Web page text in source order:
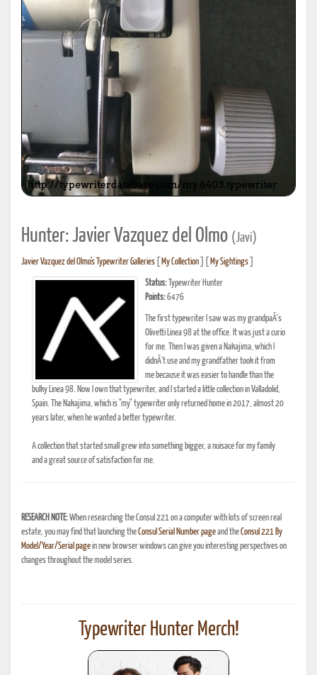
Hunter: Javier Vazquez del Olmo (Javi)
Javier Vazquez del Olmo's Typewriter Galleries My Collection My Sightings
Status: Typewriter Hunter
Points:6476
The first typewriter I saw was my grandpaÂ´s
Olivetti Linea 98 at the office. It was just a curio
for me. Then I was given a Nakajima, which I
didnÂ´t use and my grandfather took it from
me because it was easier to handle than the
bulky Linea 98. Now I own that typewriter, and I started a little collection in Valladolid,
Spain. The Nakajima, which is "my" typewriter only returned home in 2017, almost 20
years later, when he wanted a better typewriter.
A collection that started small grew into something bigger, a nuisace for my family
and a great source of satisfaction for me.
RESEARCH NOTE:When researching the Consul 221 on a computer with lots of screen real
estate, you may find that launching theConsul Serial Number pageand theConsul 221 By
Model/Year/Serial pagein new browser windows can give you interesting perspectives on
changes throughout the model series.
Typewriter Hunter Merch!